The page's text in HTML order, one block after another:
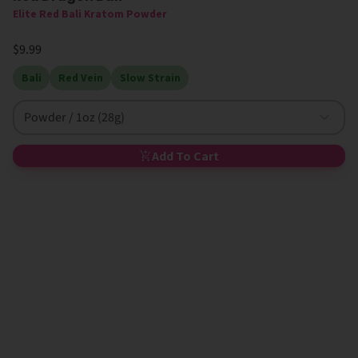
Elite Red Bali Kratom Powder
$9.99
Bali Red Vein Slow Strain
Powder / 1oz (28g)
Add To Cart